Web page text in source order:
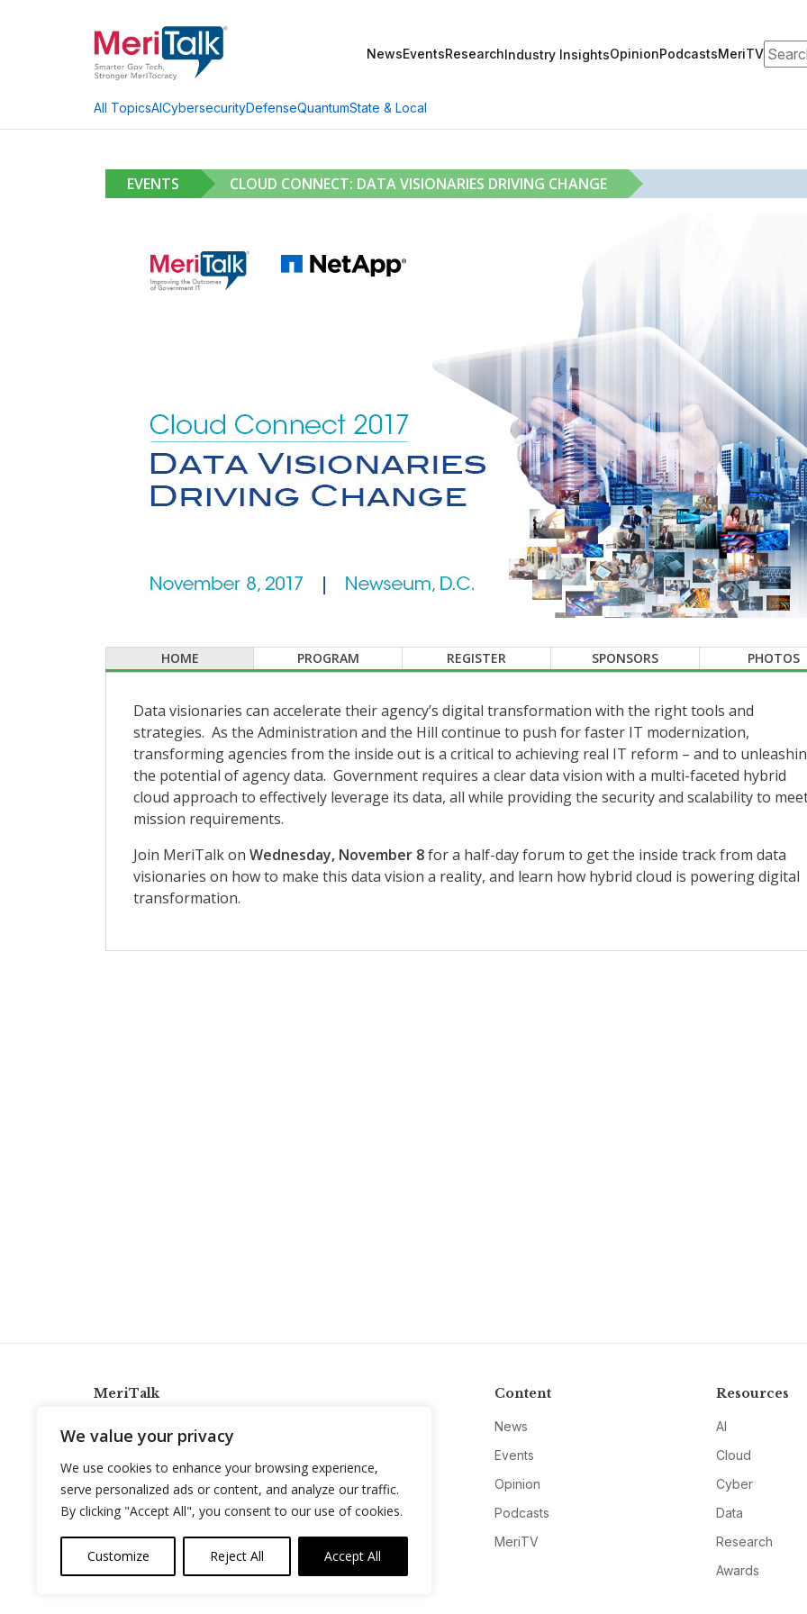
We value your privacy
We use cookies to enhance your browsing experience,
serve personalized ads or content, and analyze our traffic.
By clicking "Accept All", you consent to our use of cookies.
Customize Reject All Accept All
NewsEventsResearchIndustry InsightsOpinionPodcastsMeriTV
All TopicsAICybersecurityDefenseQuantumState & Local
EVENTS CLOUD CONNECT: DATA VISIONARIES DRIVING CHANGE
HOME PROGRAM REGISTER SPONSORS PHOTOS
Data visionaries can accelerate their agency’s digital transformation with the right tools and
strategies. As the Administration and the Hill continue to push for faster IT modernization,
transforming agencies from the inside out is a critical to achieving real IT reform – and to
the potential of agency data. Government requires a clear data vision with a multi-faceted hybrid
cloud approach to effectively leverage its data, all while providing the security and scalability to
mission requirements.
Join MeriTalk on Wednesday, November 8for a half-day forum to get the inside track from data
visionaries on how to make this data vision a reality, and learn how hybrid cloud is powering digital
transformation.
MeriTalk
info@meritalk.com
Twitter
LinkedIn
Content
News
Events
Opinion
Podcasts
MeriTV
Resources
AI
Cloud
Cyber
Data
Research
Awards